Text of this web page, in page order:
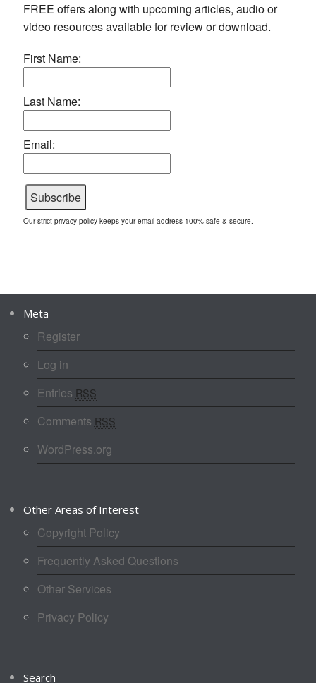
FREE offers along with upcoming articles, audio or
video resources available for review or download.
First Name:
Last Name:
Email:
Our strict privacy policy keeps your email address 100% safe & secure.
Meta
Register
Log in
Entries RSS
Comments RSS
WordPress.org
Other Areas of Interest
Copyright Policy
Frequently Asked Questions
Other Services
Privacy Policy
Search